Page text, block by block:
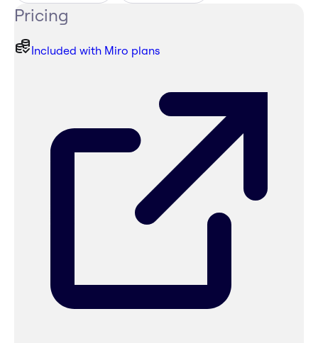
Pricing
Included with Miro plans